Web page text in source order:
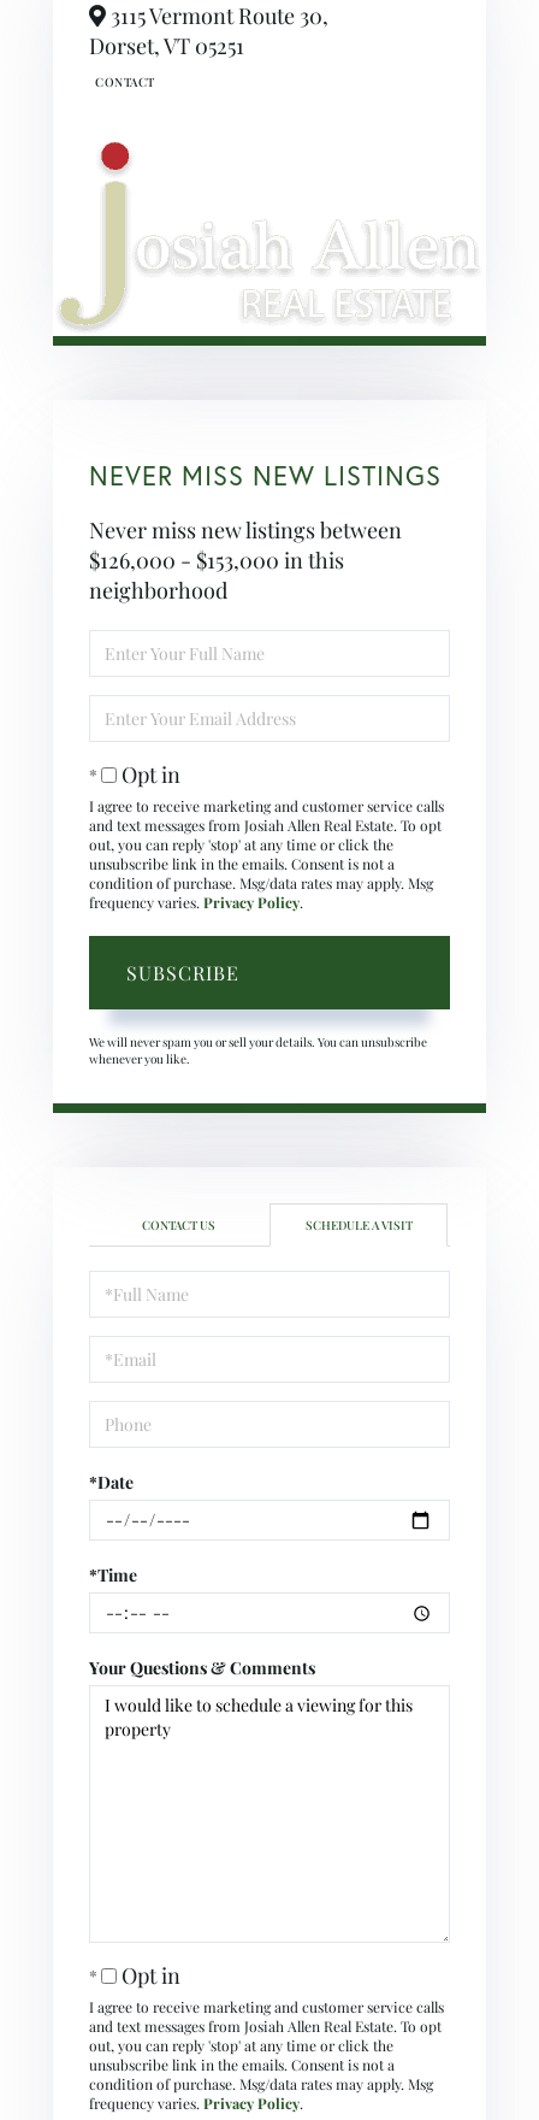
3115 Vermont Route 30,
Dorset,VT 05251
NEVER MISS NEW LISTINGS
Never miss new listings between
$126,000 - $153,000 in this
neighborhood
Full
Your
Opt in
I agree to receive marketing and customer service calls
and text messages from Josiah Allen Real Estate. To opt
out, you can reply 'stop' at any time or click the
unsubscribe link in the emails. Consent is not a
condition of purchase. Msg/data rates may apply. Msg
frequency varies.Privacy Policy.
SUBSCRIBE
We will never spam you or sell your details. You can unsubscribe
whenever you like.
CONTACT US SCHEDULE A VISIT
Schedule
a
Visit
*Date
*Time
Your Questions & Comments
Opt in
I agree to receive marketing and customer service calls
and text messages from Josiah Allen Real Estate. To opt
out, you can reply 'stop' at any time or click the
unsubscribe link in the emails. Consent is not a
condition of purchase. Msg/data rates may apply. Msg
frequency varies.Privacy Policy.